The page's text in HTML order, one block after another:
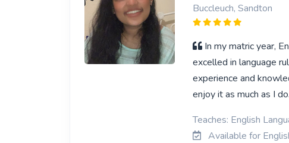
Buccleuch, Sandton
In my matric year,
excelled in language
experience and
enjoy it as much as I do.
Teaches: English
Available for